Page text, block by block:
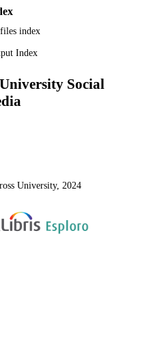
article
index
Index
Social
University, 2024